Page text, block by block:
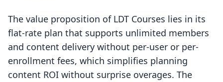
The value proposition of LDT Courses lies in its
flat-rate plan that supports unlimited members
and content delivery without per-user or per-
enrollment fees, which simplifies planning
content ROI without surprise overages. The